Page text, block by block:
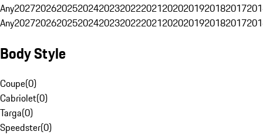
Any20272026202520242023202220212020201920182017
Any20272026202520242023202220212020201920182017
Body Style
Coupe(0)
Cabriolet(0)
Targa(0)
Speedster(0)